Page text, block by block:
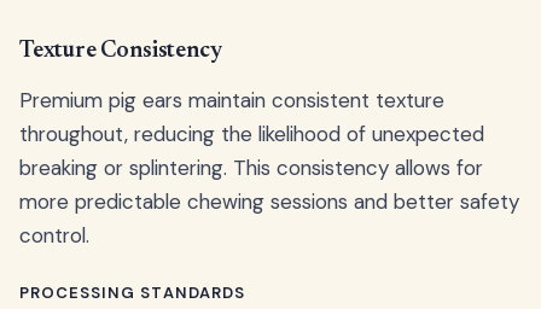
Texture Consistency
Premium pig ears maintain consistent texture
throughout, reducing the likelihood of unexpected
breaking or splintering. This consistency allows for
more predictable chewing sessions and better safety
control.
PROCESSING STANDARDS